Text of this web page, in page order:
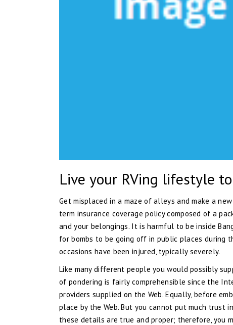
Live your RVing lifestyle
Get misplaced in a maze of alleys and make a
term insurance coverage policy composed of a
and your belongings. It is harmful to be inside
for bombs to be going off in public places during
occasions have been injured, typically severely.
Like many different people you would possibly
of pondering is fairly comprehensible since the
providers supplied on the Web. Equally, before
place by the Web. But you cannot put much
these details are true and proper; therefore,